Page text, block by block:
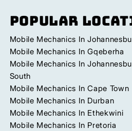
Popular
Mobile Mechanics In
Mobile Mechanics In Gqeberha
Mobile Mechanics In
South
Mobile Mechanics In Cape Town
Mobile Mechanics In Durban
Mobile Mechanics In Ethekwini
Mobile Mechanics In Pretoria